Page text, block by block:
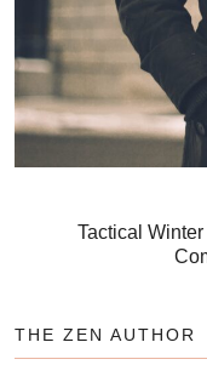
Tactical
THE ZEN AUTHOR